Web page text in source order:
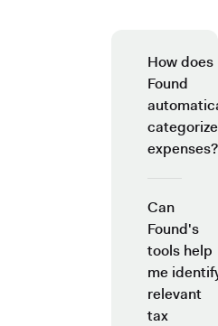
How does
Found
categorize
expenses?
Can
Found's
tools help
me
relevant
tax